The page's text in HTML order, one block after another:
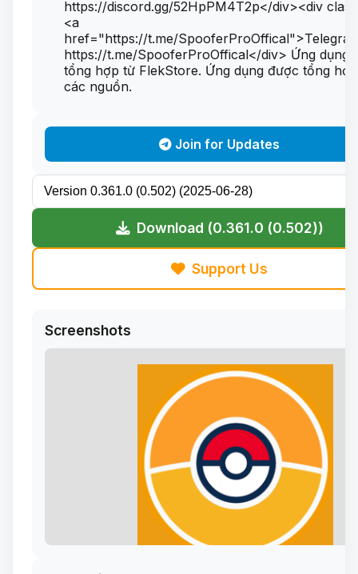
https://discord.gg/52HpPM4T2p</div><div
<a
href="https://t.me/
https://t.me/SpooferProOffical</div> Ứng dụng
tổng hợp từ FlekStore. Ứng dụng được tổng
các nguồn.
Join for Updates
Download (0.361.0 (0.502))
Support Us
Screenshots